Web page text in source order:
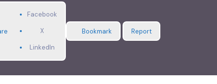
Facebook
X
LinkedIn
Bookmark Report